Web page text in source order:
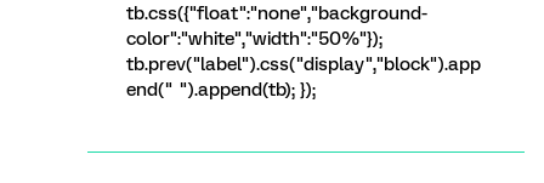
tb.css({"float":"none","background-
color":"white","width":"50%"});
tb.prev("label").css("display","block").app
end(" ").append(tb); });